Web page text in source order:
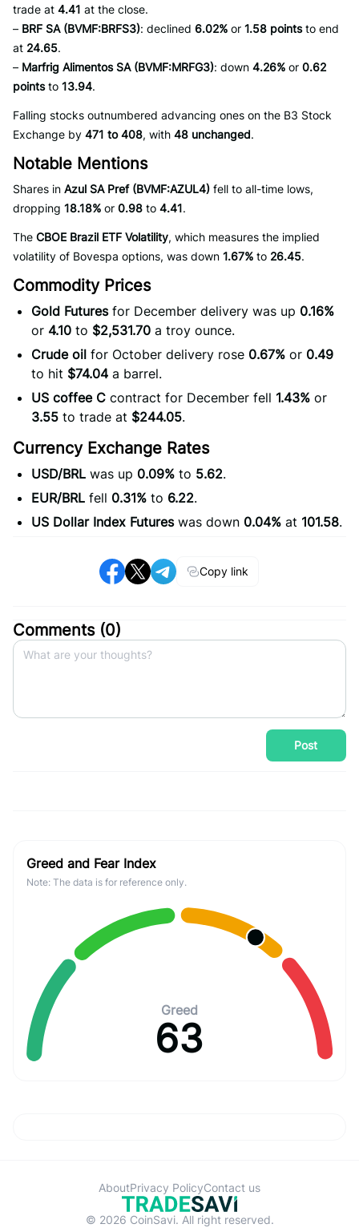
trade at 4.41 at the close.
– BRF SA (BVMF:BRFS3): declined 6.02% or 1.58 pointsto end
at 24.65.
– Marfrig Alimentos SA (BVMF:MRFG3): down 4.26% or 0.62
pointsto 13.94.
Falling stocks outnumbered advancing ones on the B3 Stock
Exchange by 471 to 408, with 48 unchanged.
Notable Mentions
Shares in Azul SA Pref (BVMF:AZUL4) fell to all-time lows,
dropping 18.18% or 0.98 to 4.41.
The CBOE Brazil ETF Volatility, which measures the implied
volatility of Bovespa options, was down 1.67% to 26.45.
Commodity Prices
Gold Futuresfor December delivery was up 0.16%
or 4.10 to $2,531.70 a troy ounce.
Crude oil for October delivery rose 0.67% or 0.49
to hit $74.04 a barrel.
US coffee C contract for December fell 1.43% or
3.55 to trade at $244.05.
Currency Exchange Rates
USD/BRL was up 0.09% to 5.62.
EUR/BRL fell 0.31% to 6.22.
US Dollar Index Futureswas down 0.04% at 101.58.
Copy link
Comments (0)
Post
Greed and Fear Index
Note: The data is for reference only.
Greed
63
© 2026 CoinSavi. All right reserved.
AboutPrivacy PolicyContact us